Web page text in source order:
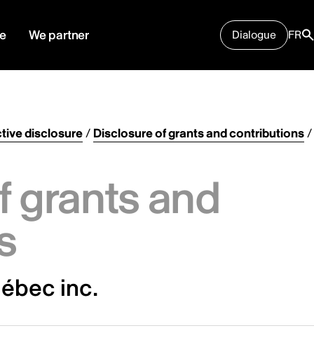
We partner Dialogue FR
disclosure/ Disclosure of grants and contributions/
grants and
inc.